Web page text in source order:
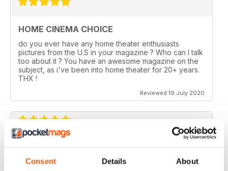
Consent Details About
HOME CINEMA CHOICE
do you ever have any home theater enthusiasts
pictures from the U.S in your magazine ? Who can I talk
too about it ? You have an awesome magazine on the
subject, as i've been into home theater for 20+ years.
THX !
Reviewed 19 July 2020
HOME CINEMA CHOICE
I love AV Tech Media magazines.